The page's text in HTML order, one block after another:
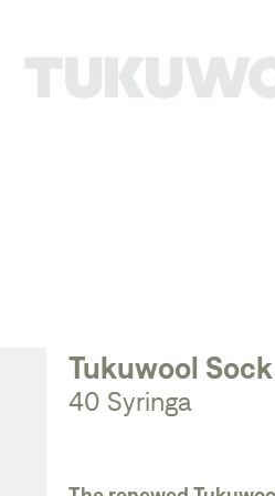
Tukuwool Sock
40 Syringa